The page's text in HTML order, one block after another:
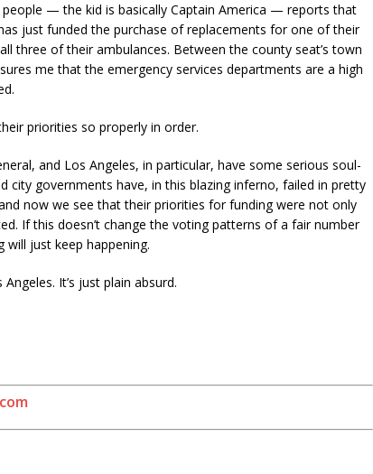
— the kid is basically Captain America — reports that
just funded the purchase of replacements for one of their
three of their ambulances. Between the county seat’s town
me that the emergency services departments are a high
priorities so properly in order.
and Los Angeles, in particular, have some serious soul-
city governments have, in this blazing inferno, failed in pretty
now we see that their priorities for funding were not only
If this doesn’t change the voting patterns of a fair number
just keep happening.
It’s just plain absurd.